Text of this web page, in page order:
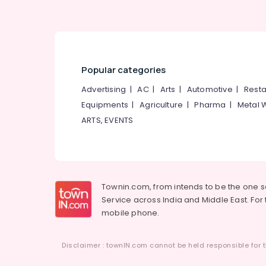
Popular categories
Advertising |AC| Arts | Automotive |
Equipments |Agriculture |Pharma | Metal
ARTS, EVENTS
Townin.com, from intends to be the one
Service across India and Middle East.
mobile phone.
Disclaimer : townIN.com cannot be held responsible